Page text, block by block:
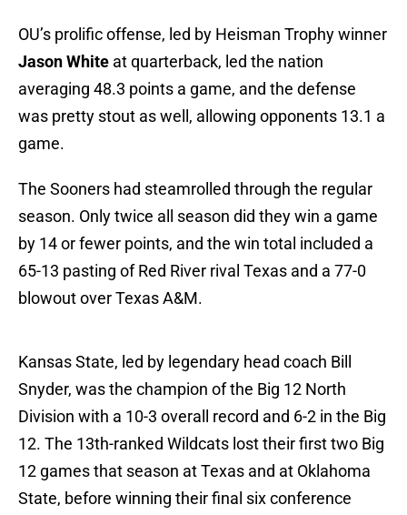
OU’s prolific offense, led by Heisman Trophy winner
Jason White at quarterback, led the nation
averaging 48.3 points a game, and the defense
was pretty stout as well, allowing opponents 13.1 a
game.
The Sooners had steamrolled through the regular
season. Only twice all season did they win a game
by 14 or fewer points, and the win total included a
65-13 pasting of Red River rival Texas and a 77-0
blowout over Texas A&M.
Kansas State, led by legendary head coach Bill
Snyder, was the champion of the Big 12 North
Division with a 10-3 overall record and 6-2 in the Big
12. The 13th-ranked Wildcats lost their first two Big
12 games that season at Texas and at Oklahoma
State, before winning their final six conference